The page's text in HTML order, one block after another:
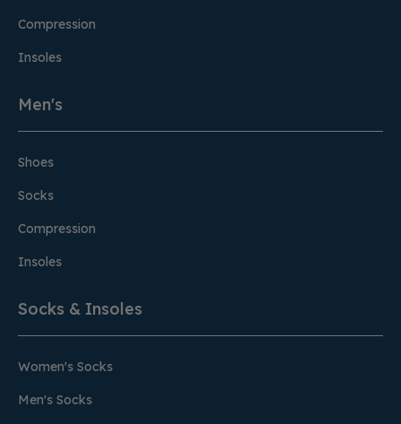
Compression
Insoles
Men's
Shoes
Socks
Compression
Insoles
Socks & Insoles
Women's Socks
Men's Socks